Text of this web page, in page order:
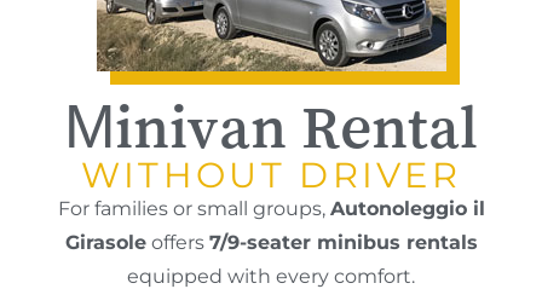
Minivan Rental
WITHOUT DRIVER
For families or small groups, Autonoleggio il
Girasoleoffers 7/9-seater minibus rentals
equipped with every comfort.